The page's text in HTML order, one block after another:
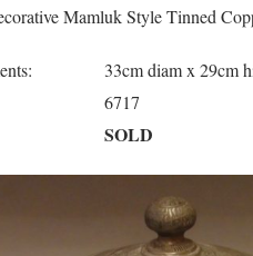
Mamluk Style Tinned
33cm diam x 29cm
6717
SOLD